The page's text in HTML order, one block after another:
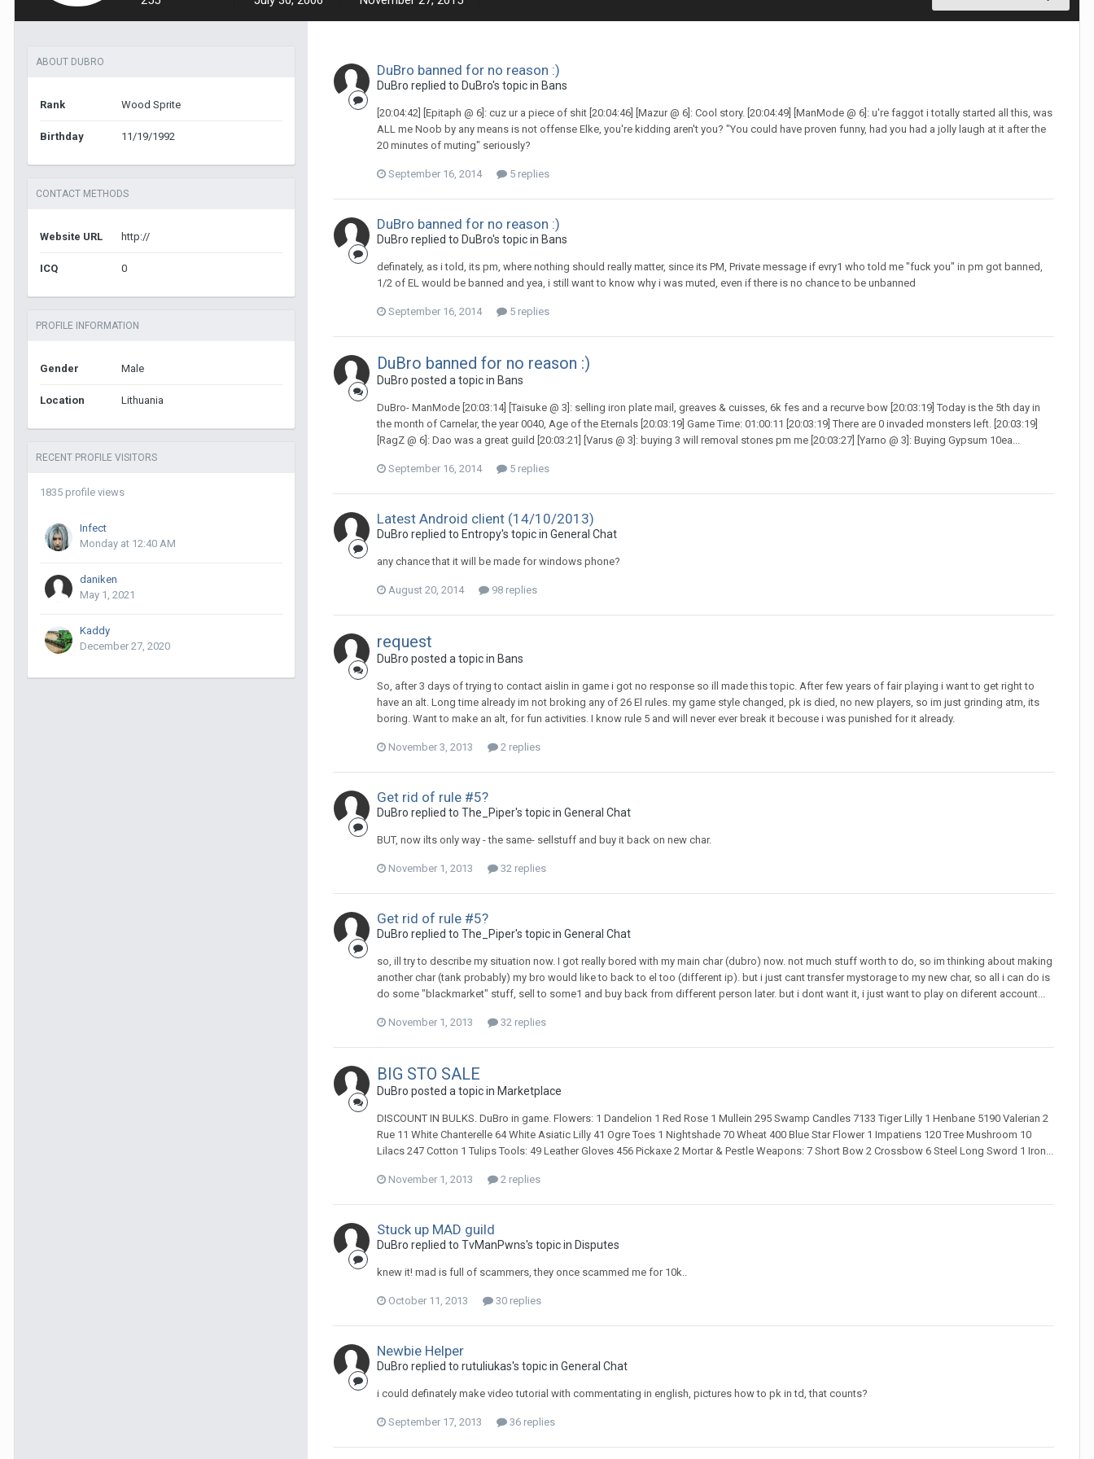
ABOUT DUBRO
Rank Wood Sprite
Birthday 11/19/1992
CONTACT METHODS
Website URL http://
ICQ 0
PROFILE INFORMATION
Gender Male
Location Lithuania
RECENT PROFILE VISITORS
1835 profile views
Infect
Monday at 12:40 AM
daniken
May 1, 2021
Kaddy
December 27, 2020
DuBro banned for no reason :)
DuBro replied to DuBro's topic in Bans
[20:04:42] [Epitaph @ 6]: cuz ur a piece of shit [20:04:46] [Mazur @ 6]: Cool story. [20:04:49] [ManMode @ 6]: u're faggot i totally started all this, was
ALL me Noob by any means is not offense Elke, you're kidding aren't you? "You could have proven funny, had you had a jolly laugh at it after the
20 minutes of muting" seriously?
September 16, 2014 5 replies
DuBro banned for no reason :)
DuBro replied to DuBro's topic in Bans
definately, as i told, its pm, where nothing should really matter, since its PM, Private message if evry1 who told me "fuck you" in pm got banned,
1/2 of EL would be banned and yea, i still want to know why i was muted, even if there is no chance to be unbanned
September 16, 2014 5 replies
DuBro banned for no reason :)
DuBro posted a topic in Bans
DuBro- ManMode [20:03:14] [Taisuke @ 3]: selling iron plate mail, greaves & cuisses, 6k fes and a recurve bow [20:03:19] Today is the 5th day in
the month of Carnelar, the year 0040, Age of the Eternals [20:03:19] Game Time: 01:00:11 [20:03:19] There are 0 invaded monsters left. [20:03:19]
[RagZ @ 6]: Dao was a great guild [20:03:21] [Varus @ 3]: buying 3 will removal stones pm me [20:03:27] [Yarno @ 3]: Buying Gypsum 10ea...
September 16, 2014 5 replies
Latest Android client (14/10/2013)
DuBro replied to Entropy's topic in General Chat
any chance that it will be made for windows phone?
August 20, 2014 98 replies
request
DuBro posted a topic in Bans
So, after 3 days of trying to contact aislin in game i got no response so ill made this topic. After few years of fair playing i want to get right to
have an alt. Long time already im not broking any of 26 El rules. my game style changed, pk is died, no new players, so im just grinding atm, its
boring. Want to make an alt, for fun activities. I know rule 5 and will never ever break it becouse i was punished for it already.
November 3, 2013 2 replies
Get rid of rule #5?
DuBro replied to The_Piper's topic in General Chat
BUT, now ilts only way - the same- sellstuff and buy it back on new char.
November 1, 2013 32 replies
Get rid of rule #5?
DuBro replied to The_Piper's topic in General Chat
so, ill try to describe my situation now. I got really bored with my main char (dubro) now. not much stuff worth to do, so im thinking about making
another char (tank probably) my bro would like to back to el too (different ip). but i just cant transfer mystorage to my new char, so all i can do is
do some "blackmarket" stuff, sell to some1 and buy back from different person later. but i dont want it, i just want to play on diferent account...
November 1, 2013 32 replies
BIG STO SALE
DuBro posted a topic in Marketplace
DISCOUNT IN BULKS. DuBro in game. Flowers: 1 Dandelion 1 Red Rose 1 Mullein 295 Swamp Candles 7133 Tiger Lilly 1 Henbane 5190 Valerian 2
Rue 11 White Chanterelle 64 White Asiatic Lilly 41 Ogre Toes 1 Nightshade 70 Wheat 400 Blue Star Flower 1 Impatiens 120 Tree Mushroom 10
Lilacs 247 Cotton 1 Tulips Tools: 49 Leather Gloves 456 Pickaxe 2 Mortar & Pestle Weapons: 7 Short Bow 2 Crossbow 6 Steel Long Sword 1 Iron...
November 1, 2013 2 replies
Stuck up MAD guild
DuBro replied to TvManPwns's topic in Disputes
knew it! mad is full of scammers, they once scammed me for 10k..
October 11, 2013 30 replies
Newbie Helper
DuBro replied to rutuliukas's topic in General Chat
i could definately make video tutorial with commentating in english, pictures how to pk in td, that counts?
September 17, 2013 36 replies